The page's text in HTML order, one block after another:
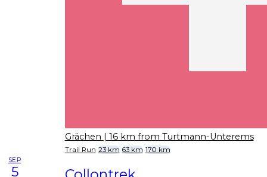
Grächen | 16 km from Turtmann-Unterems
Trail Run 23 km 63 km 170 km
SEP
5